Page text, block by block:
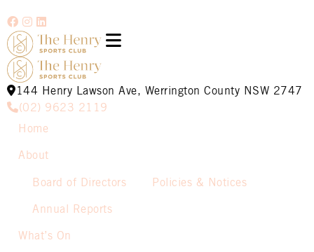
144 Henry Lawson Ave, Werrington County NSW 2747
(02) 9623 2119
Home
About
Board of Directors Policies & Notices
Annual Reports
What’s On